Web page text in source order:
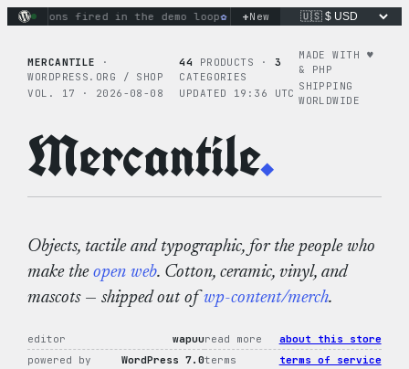
Skip fired in the demo loop the tie-dye hoodie is my
+New
MERCANTILE
·
WORDPRESS.ORG / SHOP
VOL. 17 · 2026-08-08
44 PRODUCTS · 3
CATEGORIES
UPDATED 19:36 UTC
MADE WITH ♥︎
& PHP
SHIPPING
WORLDWIDE
Mercantile.
Objects, tactile and typographic, for the people who
make theopen web. Cotton, ceramic, vinyl, and
mascots — shipped out ofwp-content/merch.
editor
wapuu
powered by
WordPress 7.0
read more
about this store
terms
terms of service